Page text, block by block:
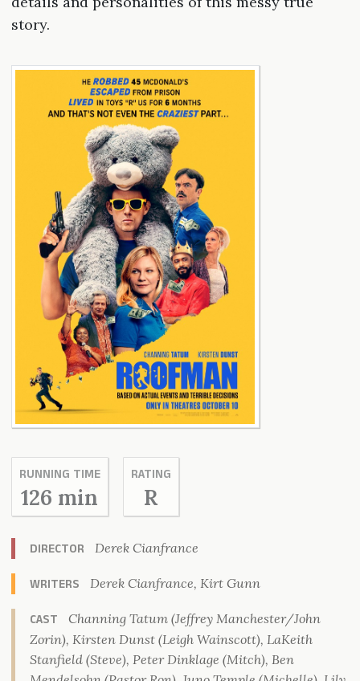
story.
RUNNING TIME
126 min
RATING
R
DIRECTOR Derek Cianfrance
WRITERS Derek Cianfrance, Kirt Gunn
CAST
Channing Tatum (Jeffrey Manchester/John
Zorin), Kirsten Dunst (Leigh Wainscott), LaKeith
Stanfield (Steve), Peter Dinklage (Mitch), Ben